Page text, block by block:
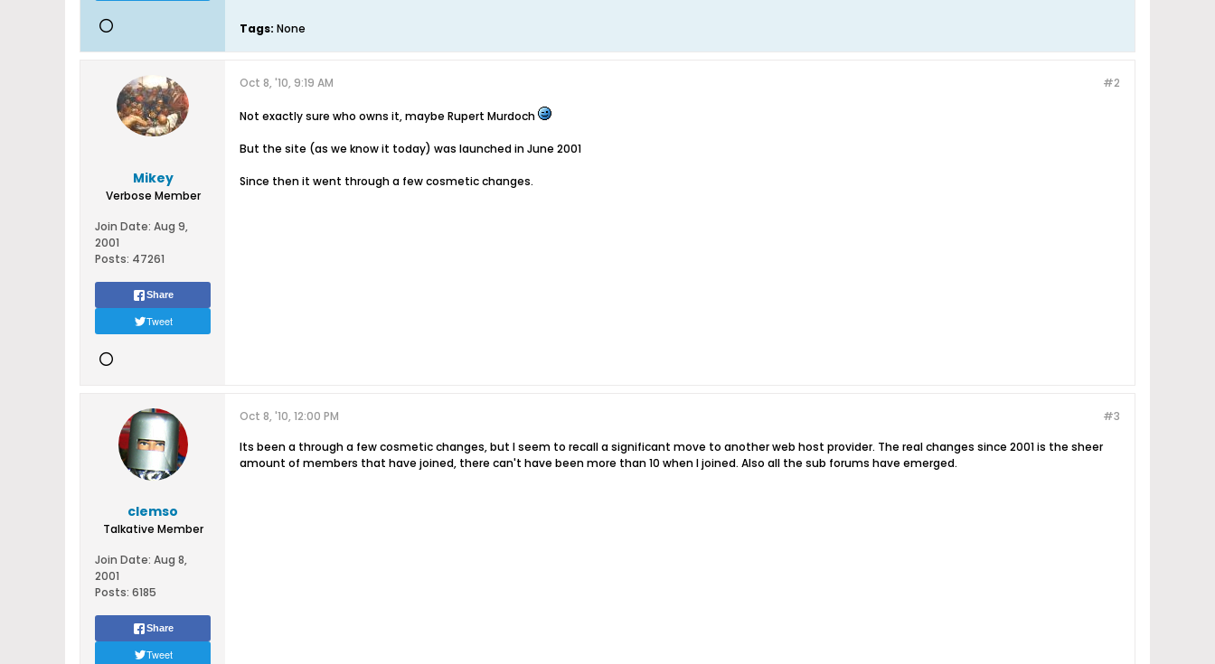
Tags: None
Mikey
Verbose Member
Join Date: Aug 9,
2001
Posts: 47261
Share
Tweet
#2
Oct 8, '10, 9:19 AM
Not exactly sure who owns it, maybe Rupert Murdoch
But the site (as we know it today) was launched in June 2001
Since then it went through a few cosmetic changes.
clemso
Talkative Member
Join Date: Aug 8,
2001
Posts: 6185
Share
Tweet
#3
Oct 8, '10, 12:00 PM
Its been a through a few cosmetic changes, but I seem to recall a significant move to another web host provider. The real changes since 2001 is the sheer
amount of members that have joined, there can't have been more than 10 when I joined. Also all the sub forums have emerged.